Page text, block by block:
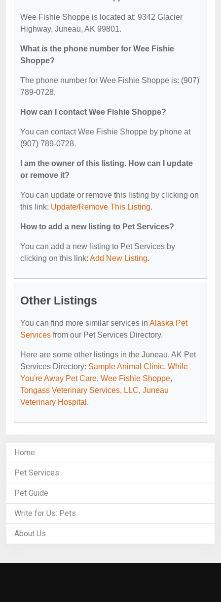
Wee Fishie Shoppe is located at: 9342 Glacier
Highway, Juneau, AK 99801.
What is the phone number for Wee Fishie
Shoppe?
The phone number for Wee Fishie Shoppe is: (907)
789-0728.
How can I contact Wee Fishie Shoppe?
You can contact Wee Fishie Shoppe by phone at
(907) 789-0728.
I am the owner of this listing. How can I update
or remove it?
You can update or remove this listing by clicking on
this link: Update/Remove This Listing.
How to add a new listing to Pet Services?
You can add a new listing to Pet Services by
clicking on this link: Add New Listing.
Other Listings
You can find more similar services in Alaska Pet
Services from our Pet Services Directory.
Here are some other listings in the Juneau, AK Pet
Services Directory: Sample Animal Clinic, While
You're Away Pet Care, Wee Fishie Shoppe,
Tongass Veterinary Services, LLC, Juneau
Veterinary Hospital .
Home
Pet Services
Pet Guide
Write for Us: Pets
About Us